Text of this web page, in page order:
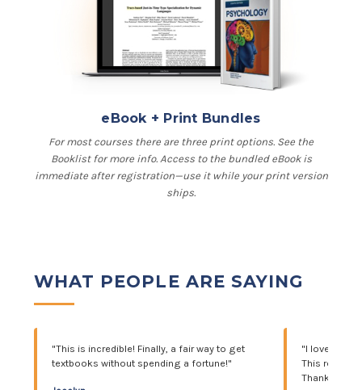
eBook + Print Bundles
For most courses there are three print options. See the
Booklist for more info. Access to the bundled eBook is
immediate after registration—use it while your print version
ships.
WHAT PEOPLE ARE SAYING
"This is incredible! Finally, a fair way to get
textbooks without spending a fortune!"
"I love this
This really
Thank you